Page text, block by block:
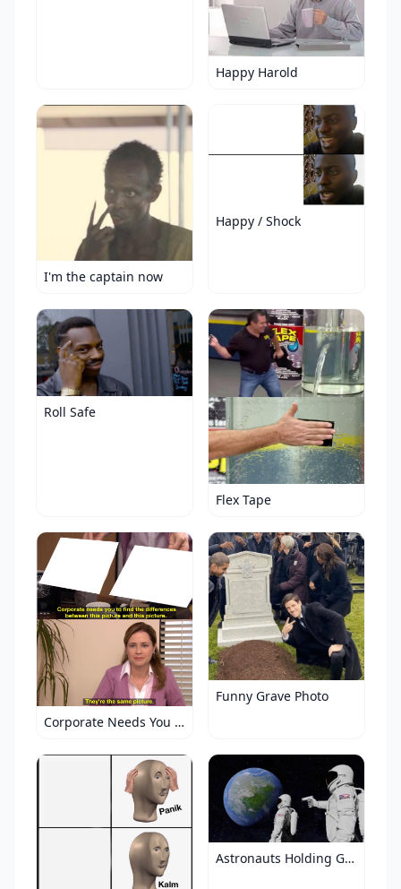
Happy Harold
I'm the captain now
Happy / Shock
Roll Safe
Flex Tape
Corporate Needs You to Find the Differences
Funny Grave Photo
Astronauts Holding Gun to Earth